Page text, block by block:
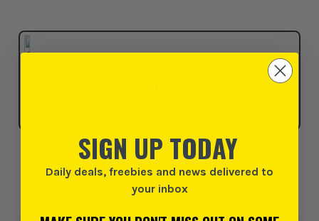
Add to Wishlist
SIGN UP TODAY
Daily deals, freebies and news delivered to
your inbox